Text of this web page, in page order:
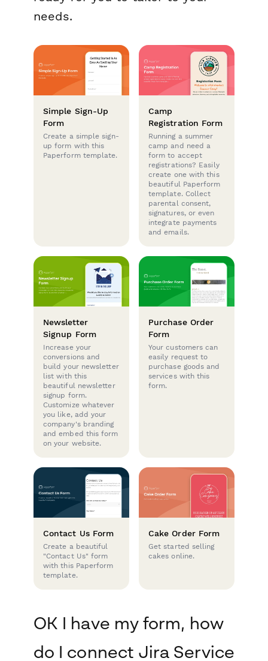
needs.
Simple Sign-Up
Form
Create a simple sign-
up form with this
Paperform template.
Camp
Registration Form
Running a summer
camp and need a
form to accept
registrations? Easily
create one with this
beautiful Paperform
template. Collect
parental consent,
signatures, or even
integrate payments
and emails.
Newsletter
Signup Form
Increase your
conversions and
build your newsletter
list with this
beautiful newsletter
signup form.
Customize whatever
you like, add your
company's branding
and embed this form
on your website.
Purchase Order
Form
Your customers can
easily request to
purchase goods and
services with this
form.
Contact Us Form
Create a beautiful
"Contact Us" form
with this Paperform
template.
Cake Order Form
Get started selling
cakes online.
OK I have my form, how
do I connect Jira Service